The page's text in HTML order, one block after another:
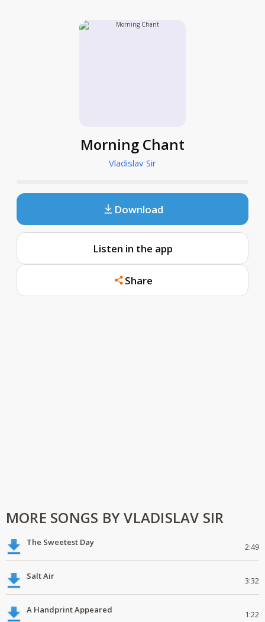
Morning Chant
Vladislav Sir
Download
Listen in the app
Share
MORE SONGS BY VLADISLAV SIR
The Sweetest Day 2:49
Salt Air 3:32
A Handprint Appeared 1:22